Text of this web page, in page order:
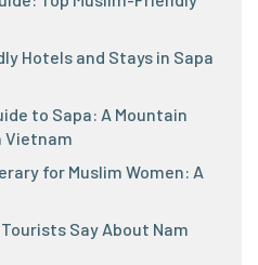
Hotels and Stays in Sapa
to Sapa: A Mountain
Vietnam
for Muslim Women: A
Say About Nam